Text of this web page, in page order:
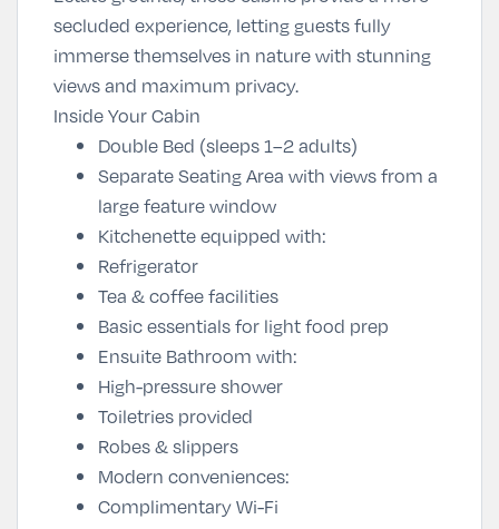
secluded experience, letting guests fully
immerse themselves in nature with stunning
views and maximum privacy.
Inside Your Cabin
Double Bed (sleeps 1–2 adults)
Separate Seating Area with views from a
large feature window
Kitchenette equipped with:
Refrigerator
Tea & coffee facilities
Basic essentials for light food prep
Ensuite Bathroom with:
High-pressure shower
Toiletries provided
Robes & slippers
Modern conveniences:
Complimentary Wi-Fi